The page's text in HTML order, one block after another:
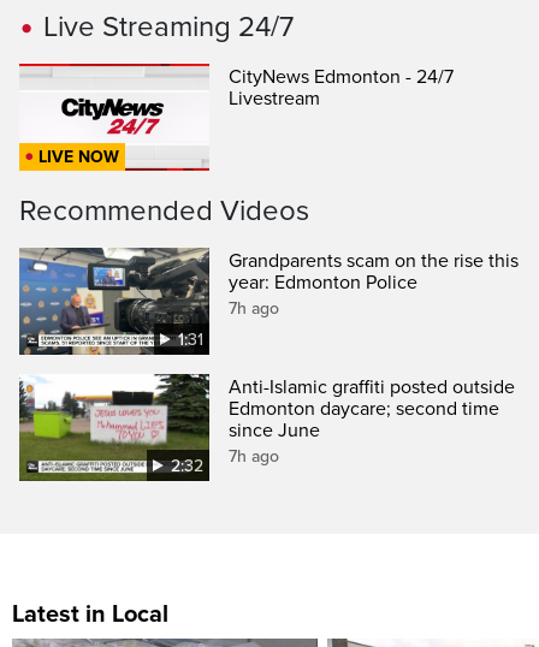
Live Streaming 24/7
LIVE NOW
CityNews Edmonton - 24/7
Livestream
Recommended Videos
1:31
Grandparents scam on the rise this
year: Edmonton Police
7h ago
2:32
Anti-Islamic graffiti posted outside
Edmonton daycare; second time
since June
7h ago
Latest in Local